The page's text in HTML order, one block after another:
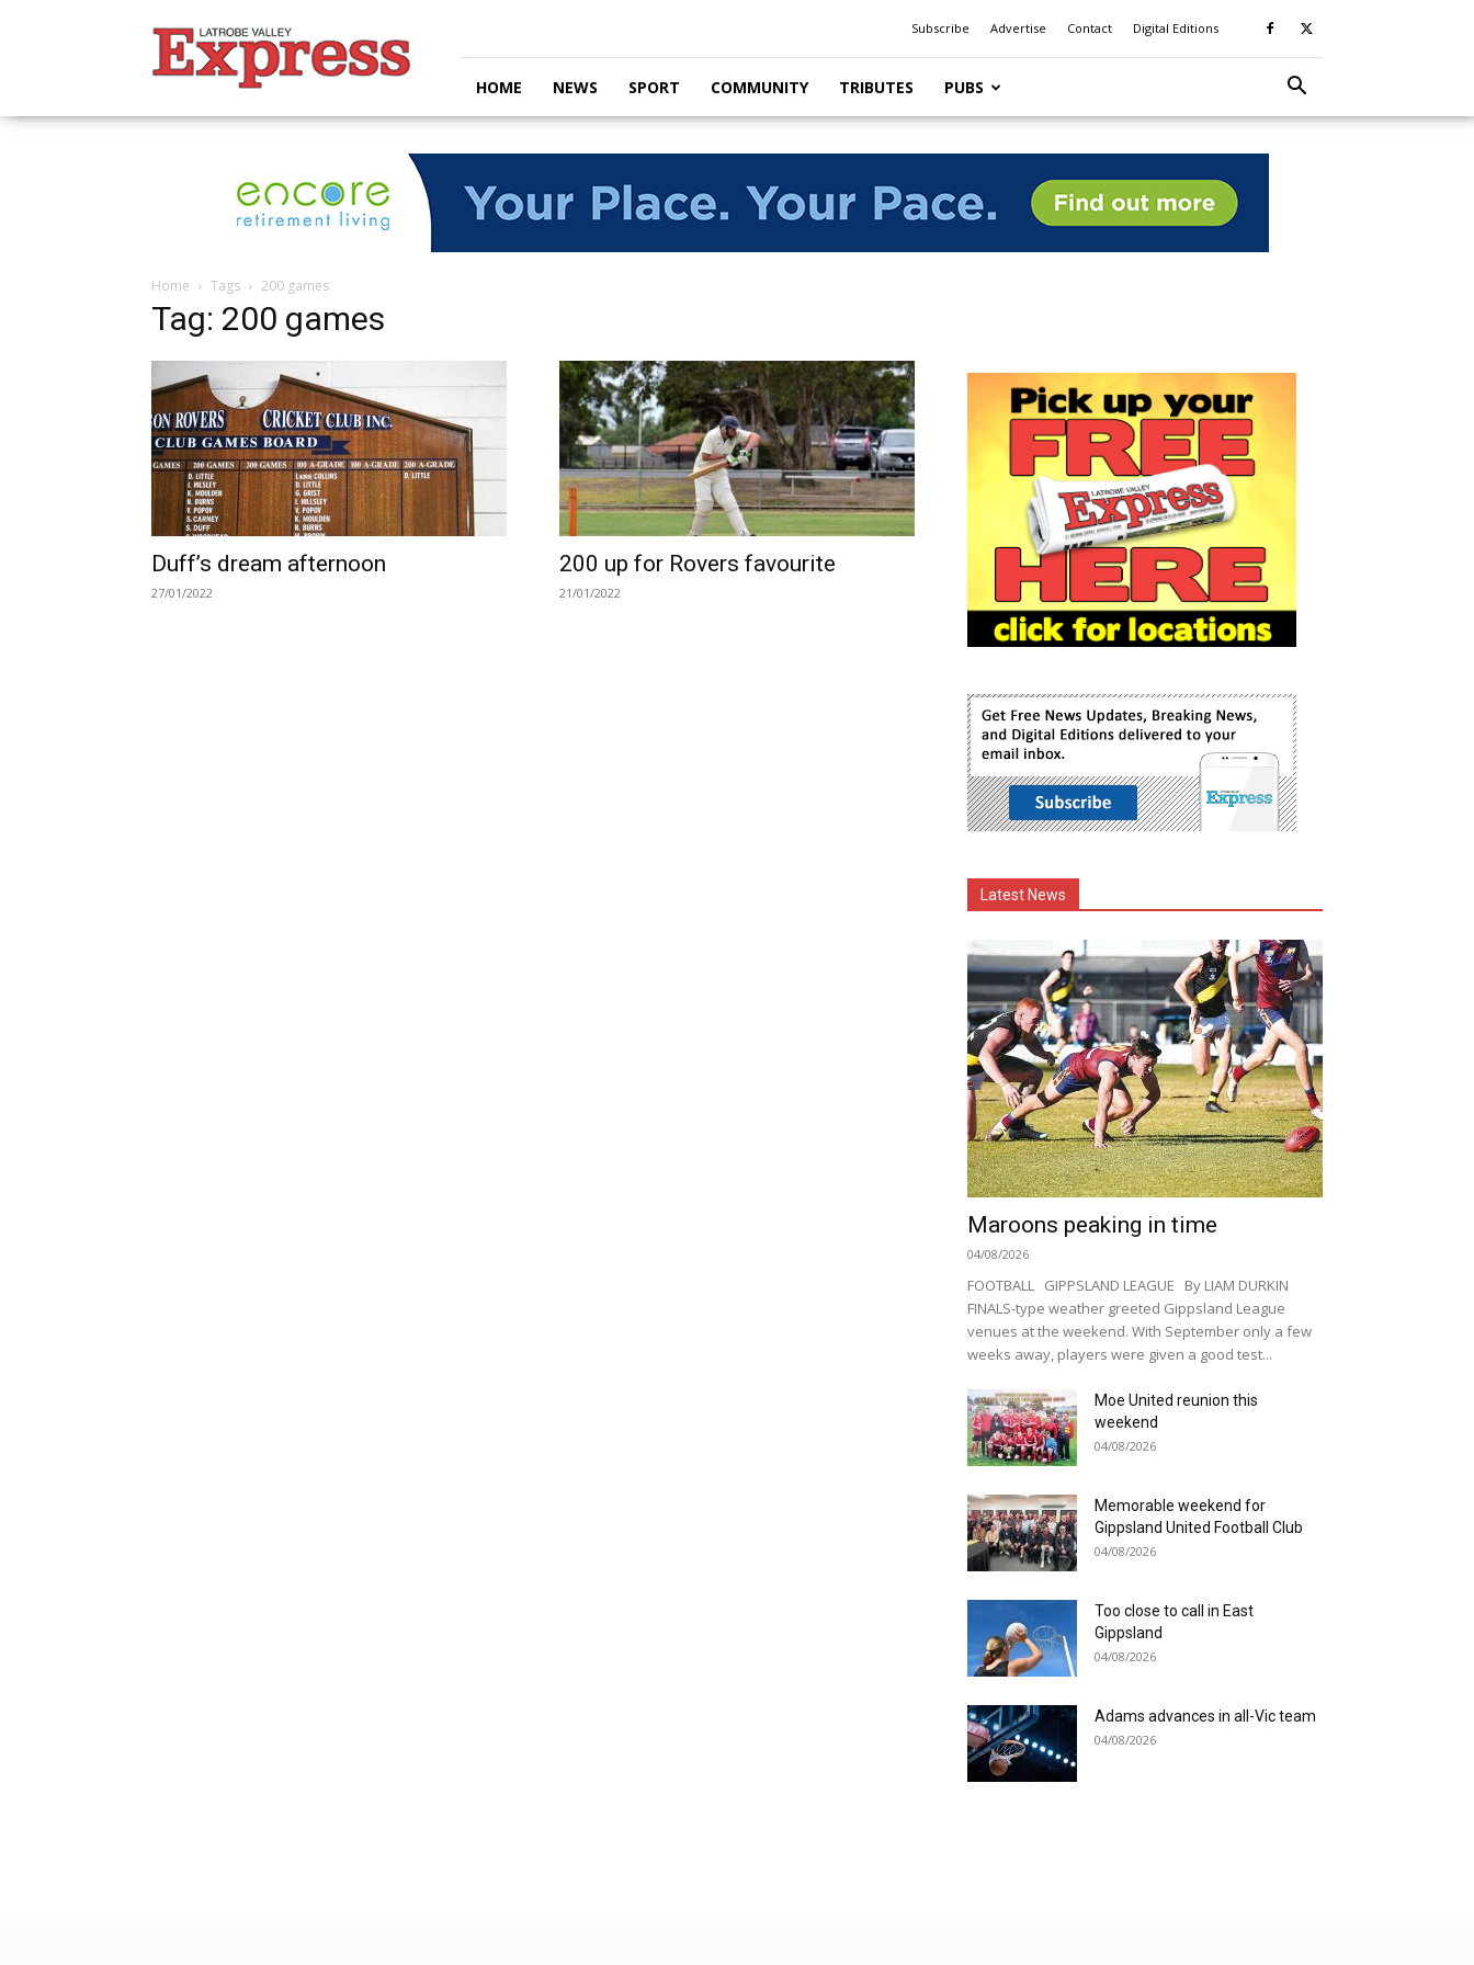
Valley
Express
Subscribe Advertise Contact Digital Editions
HOME NEWS SPORT COMMUNITY TRIBUTES PUBS
Home Tags 200 games
Tag: 200 games
Duff’s dream afternoon
27/01/2022
200 up for Rovers favourite
21/01/2022
Latest News
Maroons peaking in time
04/08/2026
FOOTBALL GIPPSLAND LEAGUE By LIAM DURKIN
FINALS-type weather greeted Gippsland League
venues at the weekend. With September only a few
weeks away, players were given a good test...
Moe United reunion this
weekend
04/08/2026
Memorable weekend for
Gippsland United Football Club
04/08/2026
Too close to call in East
Gippsland
04/08/2026
Adams advances in all-Vic team
04/08/2026